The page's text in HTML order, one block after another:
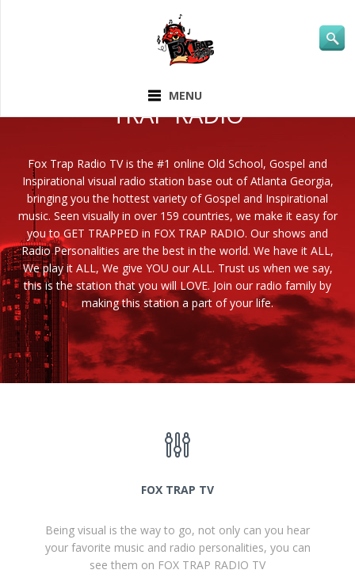
MENU
TRAP RADIO
Fox Trap Radio TV is the #1 online Old School, Gospel and
Inspirational visual radio station base out of Atlanta Georgia,
bringing you the hottest variety of Gospel and Inspirational
music. Seen visually in over 159 countries, we make it easy for
you to GET TRAPPED in FOX TRAP RADIO. Our shows and
Radio Personalities are the best in the world. We have it ALL,
We play it ALL, We give YOU our ALL. Trust us when we say,
this is the station that you will LOVE. Join our radio family by
making this station a part of your life.
FOX TRAP TV
Being visual is the way to go, not only can you hear
your favorite music and radio personalities, you can
see them on FOX TRAP RADIO TV